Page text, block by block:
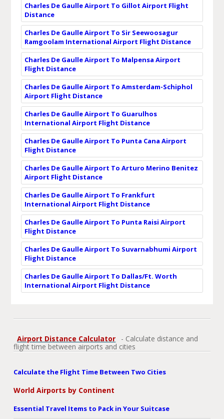
Charles De Gaulle Airport To Gillot Airport Flight
Distance
Charles De Gaulle Airport To Sir Seewoosagur
Ramgoolam International Airport Flight Distance
Charles De Gaulle Airport To Malpensa Airport
Flight Distance
Charles De Gaulle Airport To Amsterdam-Schiphol
Airport Flight Distance
Charles De Gaulle Airport To Guarulhos
International Airport Flight Distance
Charles De Gaulle Airport To Punta Cana Airport
Flight Distance
Charles De Gaulle Airport To Arturo Merino Benitez
Airport Flight Distance
Charles De Gaulle Airport To Frankfurt
International Airport Flight Distance
Charles De Gaulle Airport To Punta Raisi Airport
Flight Distance
Charles De Gaulle Airport To Suvarnabhumi Airport
Flight Distance
Charles De Gaulle Airport To Dallas/Ft. Worth
International Airport Flight Distance
Airport Distance Calculator
- Calculate distance and
flight time between airports and cities
Calculate the Flight Time Between Two Cities
World Airports by Continent
Essential Travel Items to Pack in Your Suitcase